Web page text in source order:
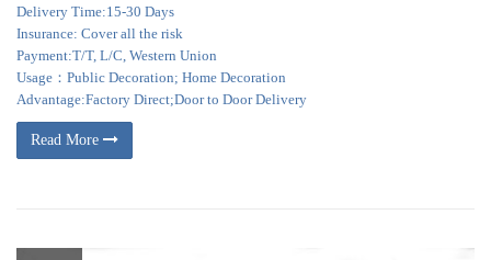
Delivery Time:15-30 Days
Insurance: Cover all the risk
Payment:T/T, L/C, Western Union
Usage：Public Decoration; Home Decoration
Advantage:Factory Direct;Door to Door Delivery
Read More